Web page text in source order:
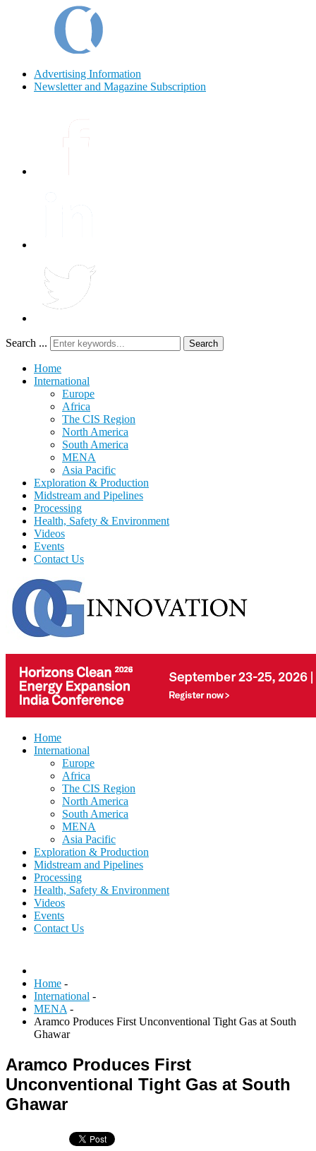
Advertising Information
Newsletter and Magazine Subscription
Search ... Search
Home
International
Europe
Africa
The CIS Region
North America
South America
MENA
Asia Pacific
Exploration & Production
Midstream and Pipelines
Processing
Health, Safety & Environment
Videos
Events
Contact Us
Home
International
Europe
Africa
The CIS Region
North America
South America
MENA
Asia Pacific
Exploration & Production
Midstream and Pipelines
Processing
Health, Safety & Environment
Videos
Events
Contact Us
Home -
International -
MENA -
Aramco Produces First Unconventional Tight Gas at South
Ghawar
Aramco Produces First
Unconventional Tight Gas at South
Ghawar